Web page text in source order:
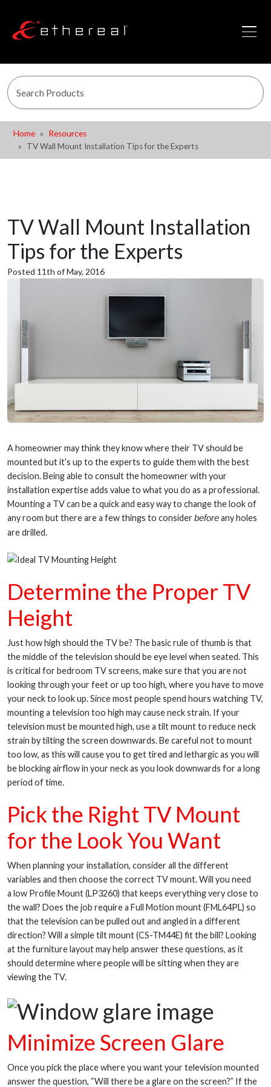
Home
Resources
TV Wall Mount Installation Tips for the Experts
TV Wall Mount Installation
Tips for the Experts
Posted 11th of May, 2016
A homeowner may think they know where their TV should be
mounted but it’s up to the experts to guide them with the best
decision. Being able to consult the homeowner with your
installation expertise adds value to what you do as a professional.
Mounting a TV can be a quick and easy way to change the look of
any room but there are a few things to considerbeforeany holes
are drilled.
Determine the Proper TV
Height
Just how high should the TV be? The basic rule of thumb is that
the middle of the television should be eye level when seated. This
is critical for bedroom TV screens, make sure that you are not
looking through your feet or up too high, where you have to move
your neck to look up. Since most people spend hours watching TV,
mounting a television too high may cause neck strain. If your
television must be mounted high, use a tilt mount to reduce neck
strain by tilting the screen downwards. Be careful not to mount
too low, as this will cause you to get tired and lethargic as you will
be blocking airflow in your neck as you look downwards for a long
period of time.
Pick the Right TV Mount
for the Look You Want
When planning your installation, consider all the different
variables and then choose the correct TV mount. Will you need
a low Profile Mount (LP3260) that keeps everything very close to
the wall? Does the job require a Full Motion mount (FML64PL) so
that the television can be pulled out and angled in a different
direction? Will a simple tilt mount (CS-TM44E) fit the bill? Looking
at the furniture layout may help answer these questions, as it
should determine where people will be sitting when they are
viewing the TV.
Minimize Screen Glare
Once you pick the place where you want your television mounted
answer the question, “Will there be a glare on the screen?” If the